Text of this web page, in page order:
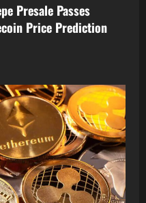
Presale Passes
Price Prediction